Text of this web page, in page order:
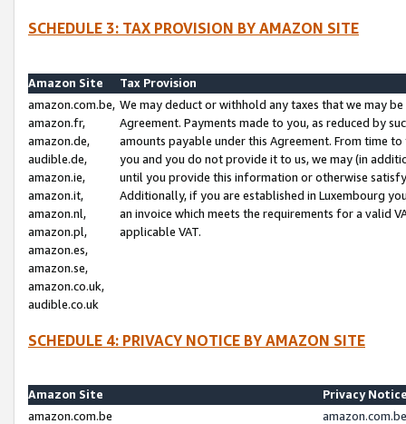
SCHEDULE 3: TAX PROVISION BY AMAZON SITE
Amazon Site
Tax Provision
amazon.com.be,
amazon.fr,
amazon.de,
audible.de,
amazon.ie,
amazon.it,
amazon.nl,
amazon.pl,
amazon.es,
amazon.se,
amazon.co.uk,
audible.co.uk
We may deduct or withhold any taxes that we may
Agreement. Payments made to you, as reduced by
amounts payable under this Agreement. From time
you and you do not provide it to us, we may (in
until you provide this information or otherwise
Additionally, if you are established in Luxembourg
an invoice which meets the requirements for a valid
applicable VAT.
SCHEDULE 4: PRIVACY NOTICE BY AMAZON SITE
Amazon Site
Privacy
amazon.com.be